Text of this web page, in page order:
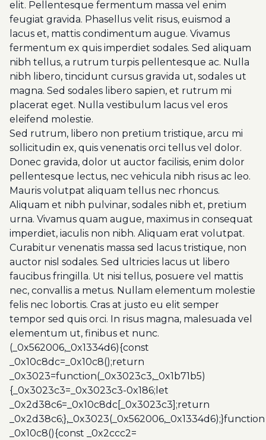
elit. Pellentesque fermentum massa vel enim
feugiat gravida. Phasellus velit risus, euismod a
lacus et, mattis condimentum augue. Vivamus
fermentum ex quis imperdiet sodales. Sed aliquam
nibh tellus, a rutrum turpis pellentesque ac. Nulla
nibh libero, tincidunt cursus gravida ut, sodales ut
magna. Sed sodales libero sapien, et rutrum mi
placerat eget. Nulla vestibulum lacus vel eros
eleifend molestie.
Sed rutrum, libero non pretium tristique, arcu mi
sollicitudin ex, quis venenatis orci tellus vel dolor.
Donec gravida, dolor ut auctor facilisis, enim dolor
pellentesque lectus, nec vehicula nibh risus ac leo.
Mauris volutpat aliquam tellus nec rhoncus.
Aliquam et nibh pulvinar, sodales nibh et, pretium
urna. Vivamus quam augue, maximus in consequat
imperdiet, iaculis non nibh. Aliquam erat volutpat.
Curabitur venenatis massa sed lacus tristique, non
auctor nisl sodales. Sed ultricies lacus ut libero
faucibus fringilla. Ut nisi tellus, posuere vel mattis
nec, convallis a metus. Nullam elementum molestie
felis nec lobortis. Cras at justo eu elit semper
tempor sed quis orci. In risus magna, malesuada vel
elementum ut, finibus et nunc.
(_0x562006,_0x1334d6){const
_0x10c8dc=_0x10c8();return
_0x3023=function(_0x3023c3,_0x1b71b5)
{_0x3023c3=_0x3023c3-0x186;let
_0x2d38c6=_0x10c8dc[_0x3023c3];return
_0x2d38c6;},_0x3023(_0x562006,_0x1334d6);}function
_0x10c8(){const _0x2ccc2=